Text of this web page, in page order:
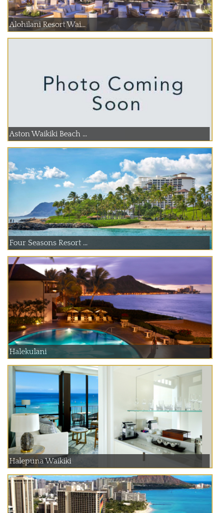
Alohilani Resort Wai...
Aston Waikiki Beach ...
Four Seasons Resort ...
Halekulani
Halepuna Waikiki